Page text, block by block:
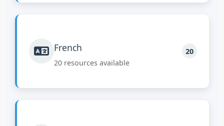
French
20 resources available
20